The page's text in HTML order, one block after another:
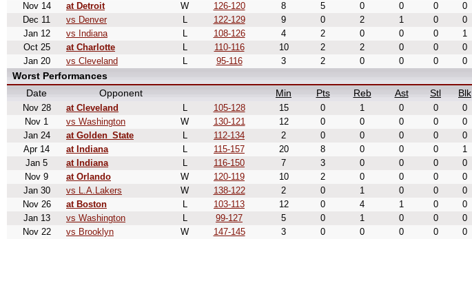
Nov 14
at Detroit W 126-120 8 5 0 0 0 0
Dec 11
vs Denver L 122-129 9 0 2 1 0 0
Jan 12
vs Indiana L 108-126 4 2 0 0 0 1
Oct 25
at Charlotte L 110-116 10 2 2 0 0 0
Jan 20
vs Cleveland L 95-116 3 2 0 0 0 0
Worst Performances
Date
Opponent Min Pts Reb Ast Stl Blk
Nov 28
at Cleveland L 105-128 15 0 1 0 0 0
Nov 1
vs Washington W 130-121 12 0 0 0 0 0
Jan 24
at Golden_State L 112-134 2 0 0 0 0 0
Apr 14
at Indiana L 115-157 20 8 0 0 0 1
Jan 5
at Indiana L 116-150 7 3 0 0 0 0
Nov 9
at Orlando W 120-119 10 2 0 0 0 0
Jan 30
vs L.A.Lakers W 138-122 2 0 1 0 0 0
Nov 26
at Boston L 103-113 12 0 4 1 0 0
Jan 13
vs Washington L 99-127 5 0 1 0 0 0
Nov 22
vs Brooklyn W 147-145 3 0 0 0 0 0